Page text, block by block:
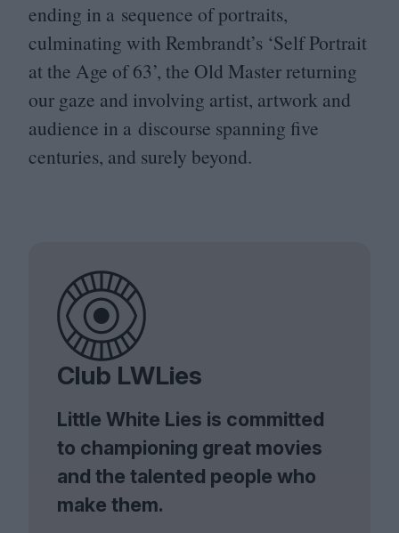
ending in a sequence of portraits,
culminating with Rembrandt’s ‘Self Portrait
at the Age of63’, the Old Master returning
our gaze and involving artist, artwork and
audience in a discourse spanning five
centuries, and surely beyond.
Club LWLies
Little White Lies is committed
to championing great movies
and the talented people who
make them.